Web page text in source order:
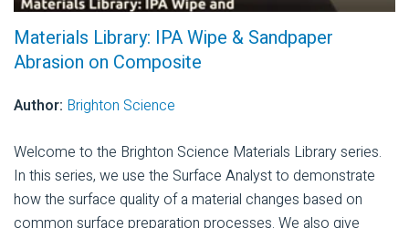
Materials Library: IPA Wipe & Sandpaper
Abrasion on Composite
Author: Brighton Science
Welcome to the Brighton Science Materials Library series.
In this series, we use the Surface Analyst to demonstrate
how the surface quality of a material changes based on